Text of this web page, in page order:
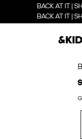
BACK AT IT |
BACK AT IT |